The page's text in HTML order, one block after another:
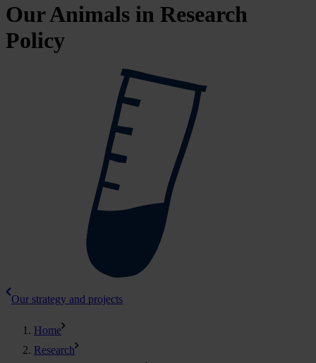
Our Animals in Research
Policy
Our strategy and projects
Home
Research